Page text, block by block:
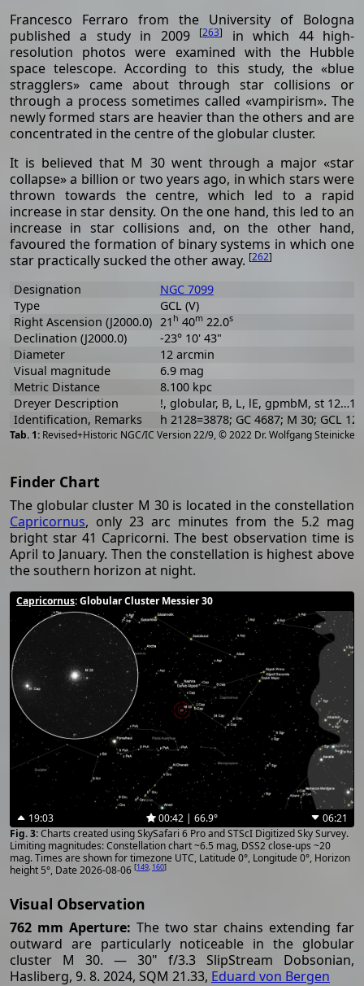
Francesco Ferraro from the University of Bologna
published a study in 2009
[263]
in which 44 high-
resolution photos were examined with the Hubble
space telescope. According to this study, the «blue
stragglers» came about through star collisions or
through a process sometimes called «vampirism». The
newly formed stars are heavier than the others and are
concentrated in the centre of the globular cluster.
It is believed that M 30 went through a major «star
collapse» a billion or two years ago, in which stars were
thrown towards the centre, which led to a rapid
increase in star density. On the one hand, this led to an
increase in star collisions and, on the other hand,
favoured the formation of binary systems in which one
star practically sucked the other away. [262]
Revised+Historic NGC/IC Version 22/9, © 2022 Dr. Wolfgang Steinicke
Designation
NGC 7099
Type
GCL (V)
Right Ascension (J2000.0) 21 h 40m22.0s
Declination (J2000.0)
-23° 10' 43"
Diameter
12 arcmin
Visual magnitude
6.9 mag
Metric Distance
8.100 kpc
Dreyer Description
!, globular, B, L, lE, gpmbM, st 12…16
Identification, Remarks
h 2128=3878; GC 4687; M 30; GCL
Finder Chart
The globular cluster M 30 is located in the constellation
Capricornus, only 23 arc minutes from the 5.2 mag
bright star 41 Capricorni. The best observation time is
April to January. Then the constellation is highest above
the southern horizon at night.
Capricornus: Globular Cluster Messier 30
19:03 00:42 | 66.9°
06:21
Charts created using SkySafari 6 Pro and STScI Digitized Sky Survey.
Limiting magnitudes: Constellation chart ~6.5 mag, DSS2 close-ups ~20
mag. Times are shown for timezone UTC, Latitude 0°, Longitude 0°, Horizon
height 5°, Date 2026-08-06 [149, 160]
Visual Observation
762 mm Aperture: The two star chains extending far
outward are particularly noticeable in the globular
cluster M 30. — 30" f/3.3 SlipStream Dobsonian,
Hasliberg, 9. 8. 2024, SQM 21.33, Eduard von Bergen